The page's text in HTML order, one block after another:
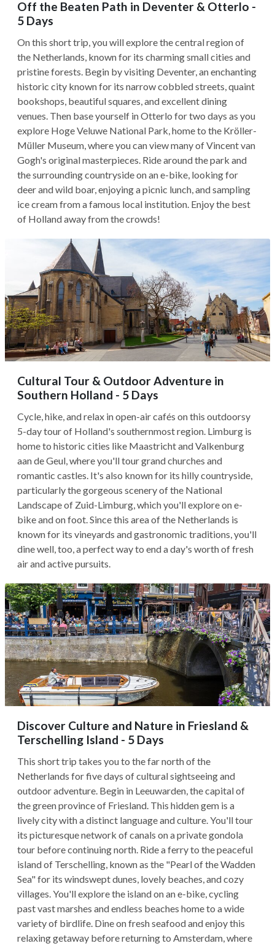
Off the Beaten Path in Deventer & Otterlo -
5 Days
On this short trip, you will explore the central region of
the Netherlands, known for its charming small cities and
pristine forests. Begin by visiting Deventer, an enchanting
historic city known for its narrow cobbled streets, quaint
bookshops, beautiful squares, and excellent dining
venues. Then base yourself in Otterlo for two days as you
explore Hoge Veluwe National Park, home to the Kröller-
Müller Museum, where you can view many of Vincent van
Gogh's original masterpieces. Ride around the park and
the surrounding countryside on an e-bike, looking for
deer and wild boar, enjoying a picnic lunch, and sampling
ice cream from a famous local institution. Enjoy the best
of Holland away from the crowds!
Cultural Tour & Outdoor Adventure in
Southern Holland - 5 Days
Cycle, hike, and relax in open-air cafés on this outdoorsy
5-day tour of Holland's southernmost region. Limburg is
home to historic cities like Maastricht and Valkenburg
aan de Geul, where you'll tour grand churches and
romantic castles. It's also known for its hilly countryside,
particularly the gorgeous scenery of the National
Landscape of Zuid-Limburg, which you'll explore on e-
bike and on foot. Since this area of the Netherlands is
known for its vineyards and gastronomic traditions, you'll
dine well, too, a perfect way to end a day's worth of fresh
air and active pursuits.
Discover Culture and Nature in Friesland &
Terschelling Island - 5 Days
This short trip takes you to the far north of the
Netherlands for five days of cultural sightseeing and
outdoor adventure. Begin in Leeuwarden, the capital of
the green province of Friesland. This hidden gem is a
lively city with a distinct language and culture. You'll tour
its picturesque network of canals on a private gondola
tour before continuing north. Ride a ferry to the peaceful
island of Terschelling, known as the "Pearl of the Wadden
Sea" for its windswept dunes, lovely beaches, and cozy
villages. You'll explore the island on an e-bike, cycling
past vast marshes and endless beaches home to a wide
variety of birdlife. Dine on fresh seafood and enjoy this
relaxing getaway before returning to Amsterdam, where